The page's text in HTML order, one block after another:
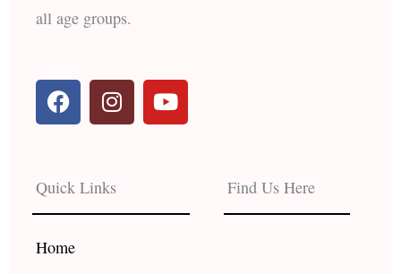
all age groups.
F
a
c
b
o
o
k
I
n
s
a
g
r
Y
o
u
e
Quick Links
Home
Find Us Here